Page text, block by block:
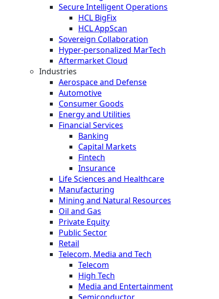
Secure Intelligent Operations
HCL BigFix
HCL AppScan
Sovereign Collaboration
Hyper-personalized MarTech
Aftermarket Cloud
Industries
Aerospace and Defense
Automotive
Consumer Goods
Energy and Utilities
Financial Services
Banking
Capital Markets
Fintech
Insurance
Life Sciences and Healthcare
Manufacturing
Mining and Natural Resources
Oil and Gas
Private Equity
Public Sector
Retail
Telecom, Media and Tech
Telecom
High Tech
Media and Entertainment